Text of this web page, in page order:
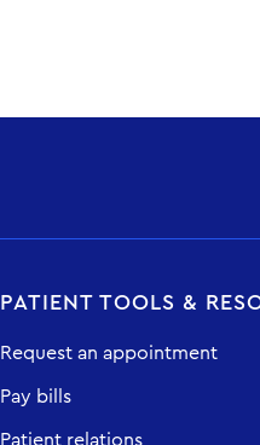
PATIENT TOOLS &
Request an appointment
Pay bills
Patient relations